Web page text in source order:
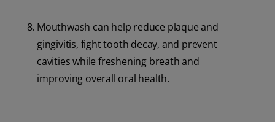
Mouthwash can help reduce plaque and
gingivitis, fight tooth decay, and prevent
cavities while freshening breath and
improving overall oral health.